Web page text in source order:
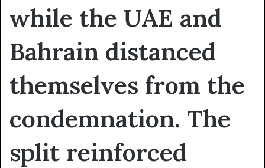
while the UAE and
Bahrain distanced
themselves from the
condemnation. The
split reinforced